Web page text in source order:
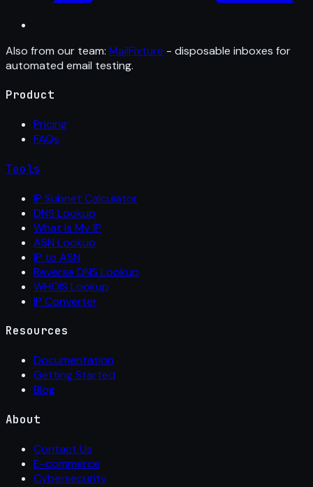
Also from our team: MailFixture - disposable inboxes for
automated email testing.
Product
Pricing
FAQs
Tools
IP Subnet Calculator
DNS Lookup
What Is My IP
ASN Lookup
IP to ASN
Reverse DNS Lookup
WHOIS Lookup
IP Converter
Resources
Documentation
Getting Started
Blog
About
Contact Us
E-commerce
Cybersecurity